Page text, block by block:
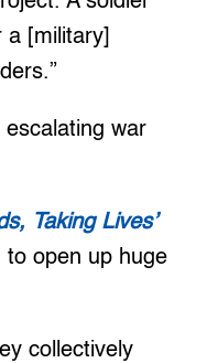
[military]
escalating war
Taking Lives’
to open up huge
collectively